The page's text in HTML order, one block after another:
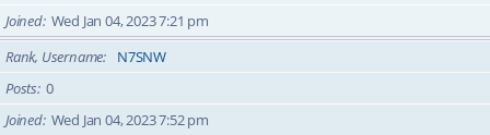
Joined Wed Jan 04, 2023 7:21 pm
Rank, Username
N7SNW
Posts 0
Joined Wed Jan 04, 2023 7:52 pm